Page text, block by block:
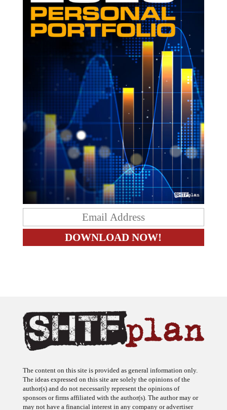
The content on this site is provided as general information only.
The ideas expressed on this site are solely the opinions of the
author(s) and do not necessarily represent the opinions of
sponsors or firms affiliated with the author(s). The author may or
may not have a financial interest in any company or advertiser